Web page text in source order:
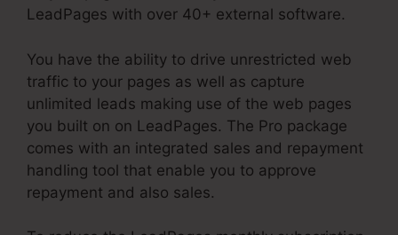
LeadPages with over 40+ external software.
You have the ability to drive unrestricted web
traffic to your pages as well as capture
unlimited leads making use of the web pages
you built on on LeadPages. The Pro package
comes with an integrated sales and repayment
handling tool that enable you to approve
repayment and also sales.